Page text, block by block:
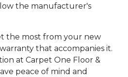
the manufacturer's
the most from your new
that accompanies it.
at Carpet One Floor &
peace of mind and